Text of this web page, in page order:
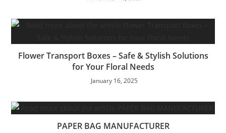
Flower Transport Boxes – Safe & Stylish Solutions
for Your Floral Needs
January 16, 2025
PAPER BAG MANUFACTURER